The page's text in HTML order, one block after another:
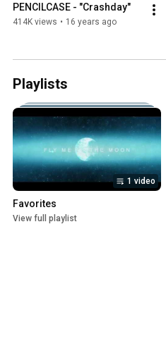
PENCILCASE - "Crashday"
414K views • 16 years ago
Playlists
1 video
Favorites
View full playlist